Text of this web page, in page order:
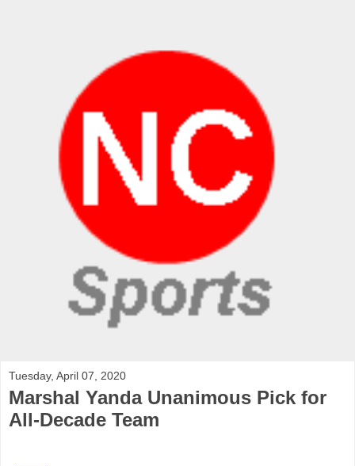
Tuesday, April 07, 2020
Marshal Yanda Unanimous Pick for
All-Decade Team